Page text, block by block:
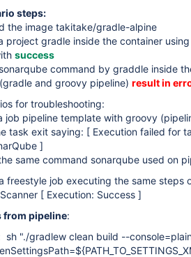
steps:
the image takitake/gradle-alpine
project gradle inside the container
success
command by graddle inside
and groovy pipeline) result in
for troubleshooting:
job pipeline template with groovy
task exit saying: [ Execution failed for
]
same command sonarqube used on
freestyle job executing the same steps
[ Execution: Success ]
from pipeline:
sh "./gradlew clean build --